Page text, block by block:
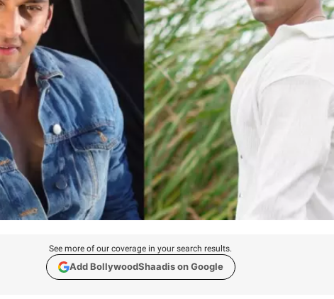
See more of our coverage in your search results.
Add BollywoodShaadis on Google